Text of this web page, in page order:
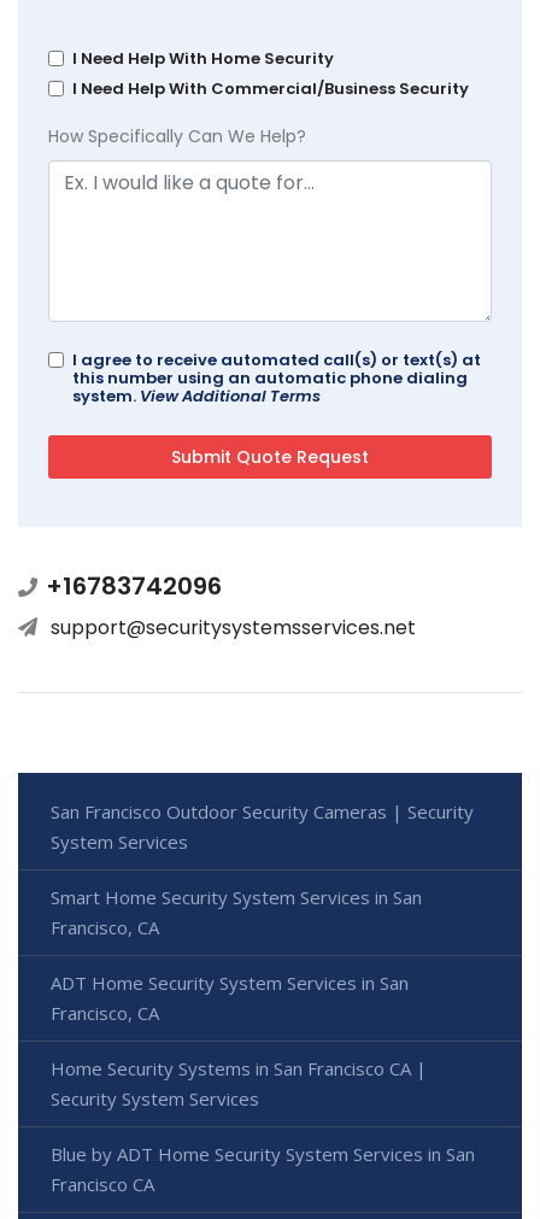
I Need Help With Home Security
I Need Help With Commercial/Business Security
How Specifically Can We Help?
I agree to receive automated call(s) or text(s) at
this number using an automatic phone dialing
system. View Additional Terms
+16783742096
support@securitysystemsservices.net
San Francisco Outdoor Security Cameras | Security
System Services
Smart Home Security System Services in San
Francisco, CA
ADT Home Security System Services in San
Francisco, CA
Home Security Systems in San Francisco CA |
Security System Services
Blue by ADT Home Security System Services in San
Francisco CA